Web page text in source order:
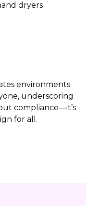
dryers
environments
underscoring
compliance—it’s
for all.